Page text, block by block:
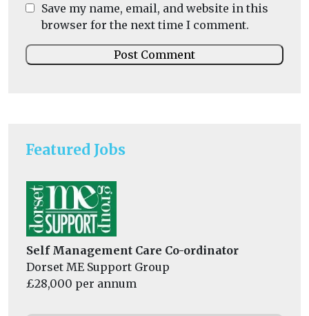
Featured Jobs
Self Management Care Co-ordinator
Dorset ME Support Group
£28,000 per annum
Save my name, email, and website in this
browser for the next time I comment.